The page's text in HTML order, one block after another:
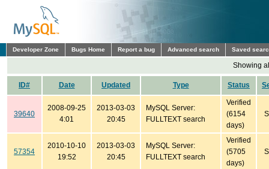
Developer Zone Bugs Home Report a bug Advanced search Saved
Showing
ID# Date Updated Type Status
39640
2008-09-25
4:01
2013-03-03
20:45
MySQL Server:
FULLTEXT search
Verified
(6154
days)
57354
2010-10-10
19:52
2013-03-03
20:45
MySQL Server:
FULLTEXT search
Verified
(5705
days)